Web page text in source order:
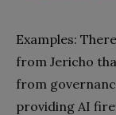
Examples:
from Jericho
from
providing AI